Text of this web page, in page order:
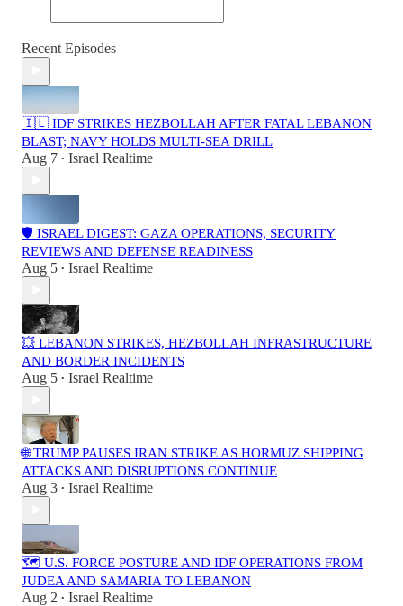
Recent Episodes
🇮🇱 IDF STRIKES HEZBOLLAH AFTER FATAL LEBANON
BLAST; NAVY HOLDS MULTI-SEA DRILL
Aug 7 • Israel Realtime
🛡️ ISRAEL DIGEST: GAZA OPERATIONS, SECURITY
REVIEWS AND DEFENSE READINESS
Aug 5 • Israel Realtime
💥 LEBANON STRIKES, HEZBOLLAH INFRASTRUCTURE
AND BORDER INCIDENTS
Aug 5 • Israel Realtime
🌐 TRUMP PAUSES IRAN STRIKE AS HORMUZ SHIPPING
ATTACKS AND DISRUPTIONS CONTINUE
Aug 3 • Israel Realtime
🗺️ U.S. FORCE POSTURE AND IDF OPERATIONS FROM
JUDEA AND SAMARIA TO LEBANON
Aug 2 • Israel Realtime